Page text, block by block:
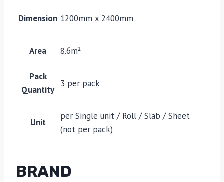
Dimension 1200mm x 2400mm
Area 8.6m²
Pack
Quantity
3 per pack
Unit
per Single unit / Roll / Slab / Sheet
(not per pack)
BRAND